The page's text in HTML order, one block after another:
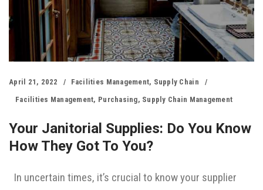
April 21, 2022 Facilities Management, Supply Chain
Facilities Management, Purchasing, Supply Chain Management
Your Janitorial Supplies: Do You Know
How They Got To You?
In uncertain times, it’s crucial to know your supplier